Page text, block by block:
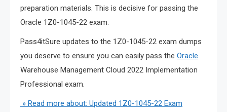
preparation materials. This is decisive for passing the
Oracle 1Z0-1045-22 exam.
Pass4itSure updates to the 1Z0-1045-22 exam dumps
you deserve to ensure you can easily pass the Oracle
Warehouse Management Cloud 2022 Implementation
Professional exam.
» Read more about: Updated 1Z0-1045-22 Exam